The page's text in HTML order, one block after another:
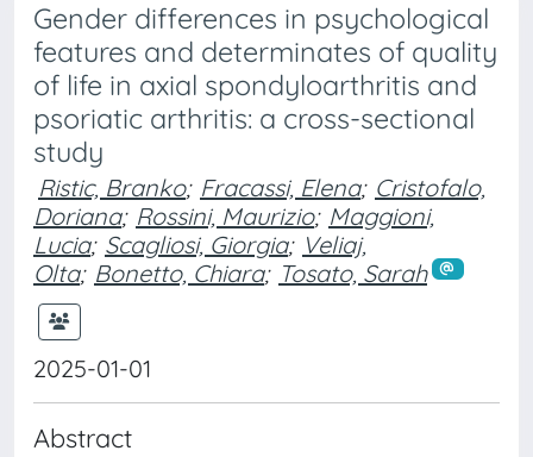
Gender differences in psychological
features and determinates of quality
of life in axial spondyloarthritis and
psoriatic arthritis: a cross-sectional
study
Ristic, Branko; Fracassi, Elena; Cristofalo,
Doriana; Rossini, Maurizio; Maggioni,
Lucia; Scagliosi, Giorgia; Veliaj,
Olta; Bonetto, Chiara; Tosato, Sarah
2025-01-01
Abstract